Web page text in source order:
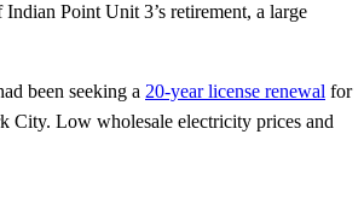
Point Unit 3’s retirement, a large
been seeking a 20-year license renewal for
City. Low wholesale electricity prices and